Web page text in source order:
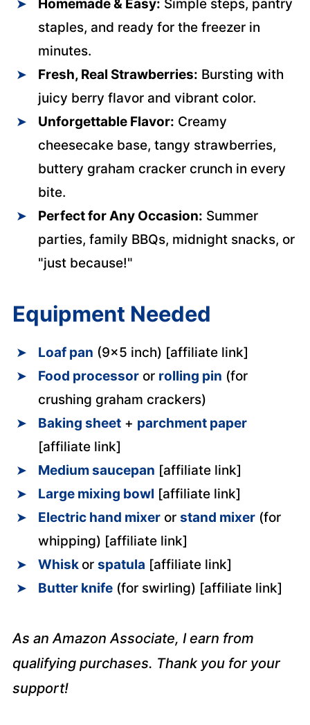
Homemade & Easy: Simple steps, pantry
staples, and ready for the freezer in
minutes.
Fresh, Real Strawberries: Bursting with
juicy berry flavor and vibrant color.
Unforgettable Flavor: Creamy
cheesecake base, tangy strawberries,
buttery graham cracker crunch in every
bite.
Perfect for Any Occasion: Summer
parties, family BBQs, midnight snacks, or
"just because!"
Equipment Needed
Loaf pan (9×5 inch) [affiliate link]
Food processoror rolling pin (for
crushing graham crackers)
Baking sheet+ parchment paper
[affiliate link]
Medium saucepan [affiliate link]
Large mixing bowl [affiliate link]
Electric hand mixeror stand mixer(for
whipping) [affiliate link]
Whisk or spatula [affiliate link]
Butter knife(for swirling) [affiliate link]
As an Amazon Associate, I earn from
qualifying purchases. Thank you for your
support!